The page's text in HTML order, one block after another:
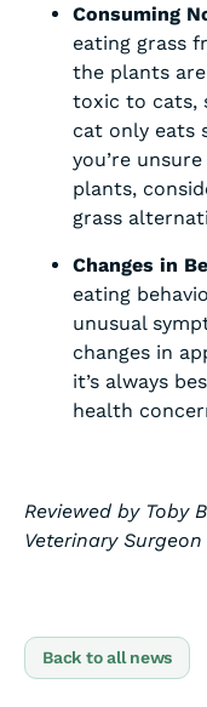
Consuming
eating grass
the plants
toxic to cats,
cat only eats
you’re
plants,
grass
Changes in
eating
unusual
changes in
it’s always
health
Reviewed by Toby
Veterinary
Back to all news